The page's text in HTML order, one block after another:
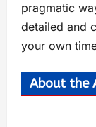
pragmatic
detailed and
your own
About the